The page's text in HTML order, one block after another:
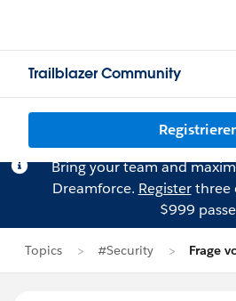
Trailblazer Community
Bring your team and
Dreamforce. Registerthree
$999
Topics #Security Frage